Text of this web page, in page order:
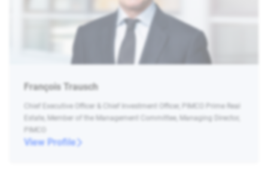
François Trausch
Chief Executive Officer & Chief Investment Officer, PIMCO Prime Real
Estate, Member of the Management Committee, Managing Director,
PIMCO
View Profile